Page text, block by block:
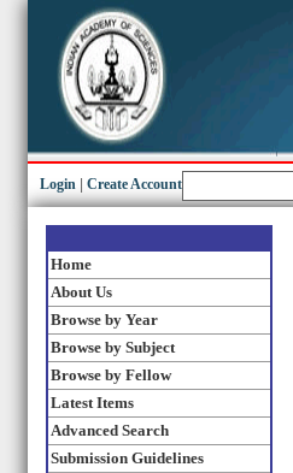
Login Create Account
Home
About Us
Browse by Year
Browse by Subject
Browse by Fellow
Latest Items
Advanced Search
Submission Guidelines